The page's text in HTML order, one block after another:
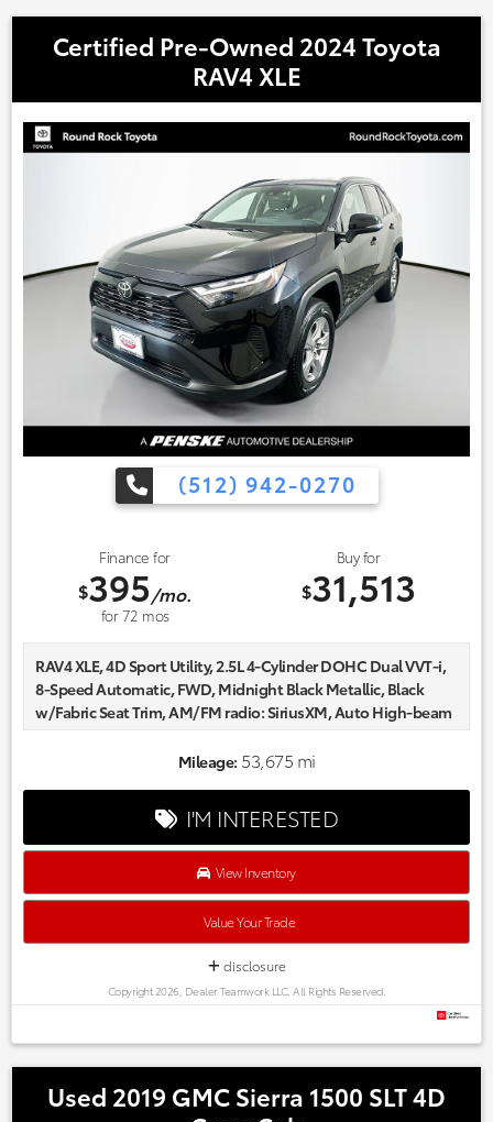
Certified Pre-Owned 2024 Toyota
RAV4 XLE
(512) 942-0270
Finance for
$395/mo.
for72 mos
Buy for
$31,513
RAV4 XLE, 4D Sport Utility, 2.5L 4-Cylinder DOHC Dual VVT-i,
8-Speed Automatic, FWD, Midnight Black Metallic, Black
w/Fabric Seat Trim, AM/FM radio: SiriusXM, Auto High-beam
3.177, Delay-off headlights, Fabric Seat Trim, Front dual zone
data system, Wheels: 17" 5-Spoke Silver Alloy.
Certified. CARFAX One-Owner.
Every one of our hand picked pre-owned inventory goes
through a rigorous inspection process! Proudly serving,
Austin, Georgetown,Pflugerville, Cedar Park, Leander, Hutto,
Taylor, Lakeway, Lago Vista and many more! Please call 855-
996-3152.
Mileage: 53,675 mi
I'M INTERESTED
View Inventory
Value Your Trade
disclosure
Copyright 2026, Dealer Teamwork LLC. All Rights Reserved.
Used 2019 GMC Sierra 1500 SLT 4D